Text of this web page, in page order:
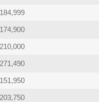
184,999
174,900
210,000
271,490
151,950
203,750